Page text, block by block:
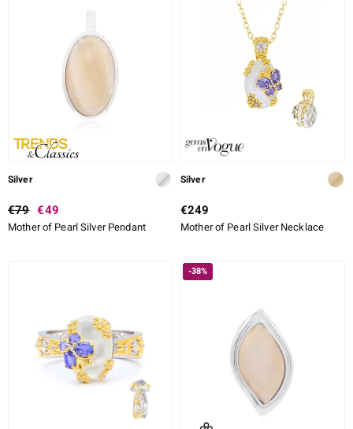
Silver
€79 €49
Mother of Pearl Silver Pendant
Silver
€249
Mother of Pearl Silver Necklace
-38%